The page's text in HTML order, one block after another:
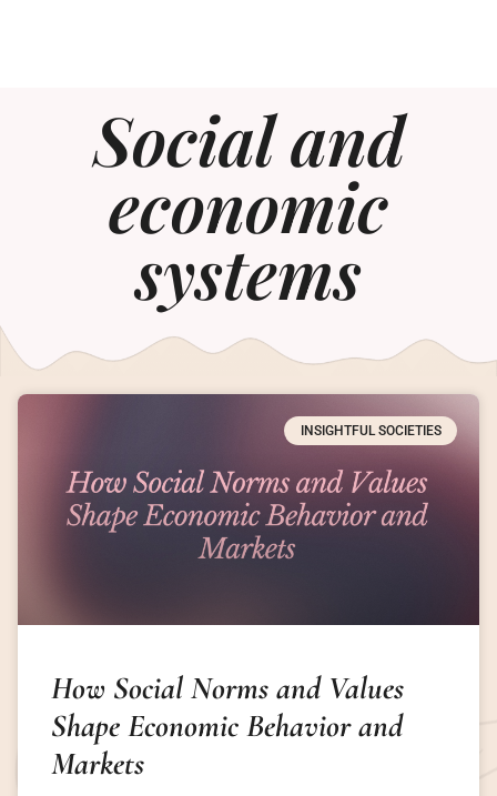
Social and
economic
systems
INSIGHTFUL SOCIETIES
How Social Norms and Values
Shape Economic Behavior and
Markets